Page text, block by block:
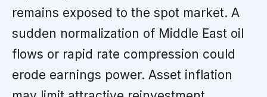
remains exposed to the spot market. A
sudden normalization of Middle East oil
flows or rapid rate compression could
erode earnings power. Asset inflation